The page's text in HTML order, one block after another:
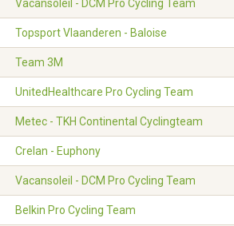
Vacansoleil - DCM Pro Cycling Team
Topsport Vlaanderen - Baloise
Team 3M
UnitedHealthcare Pro Cycling Team
Metec - TKH Continental Cyclingteam
Crelan - Euphony
Vacansoleil - DCM Pro Cycling Team
Belkin Pro Cycling Team